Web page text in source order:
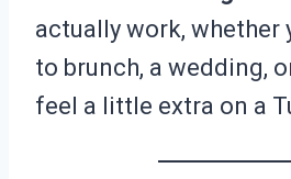
actually work, whether
to brunch, a wedding,
feel a little extra on a